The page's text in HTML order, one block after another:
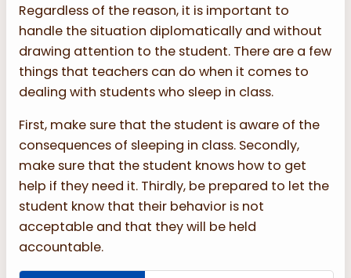
Regardless of the reason, it is important to
handle the situation diplomatically and without
drawing attention to the student. There are a few
things that teachers can do when it comes to
dealing with students who sleep in class.
First, make sure that the student is aware of the
consequences of sleeping in class. Secondly,
make sure that the student knows how to get
help if they need it. Thirdly, be prepared to let the
student know that their behavior is not
acceptable and that they will be held
accountable.